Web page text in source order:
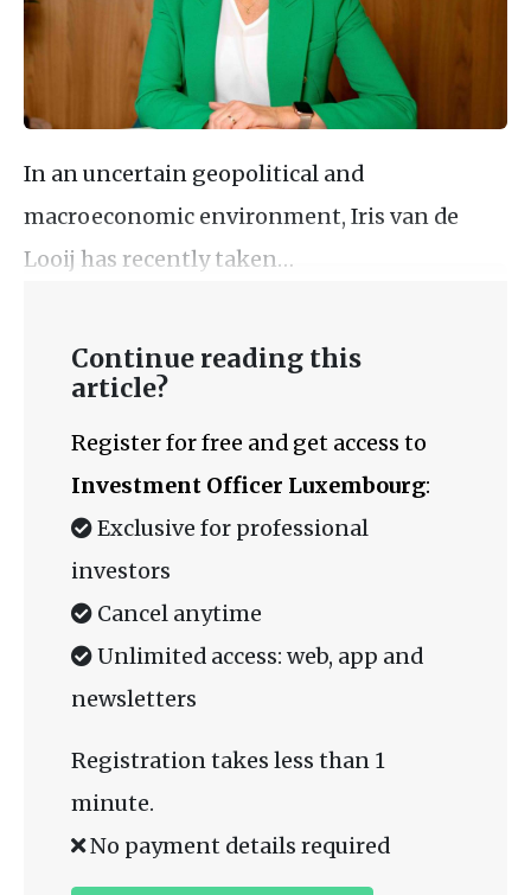
In an uncertain geopolitical and
macroeconomic environment, Iris van de
Looij has recently taken…
Continue reading this
article?
Register for free and get access to
Investment Officer Luxembourg:
Exclusive for professional
investors
Cancel anytime
Unlimited access: web, app and
newsletters
Registration takes less than 1
minute.
No payment details required